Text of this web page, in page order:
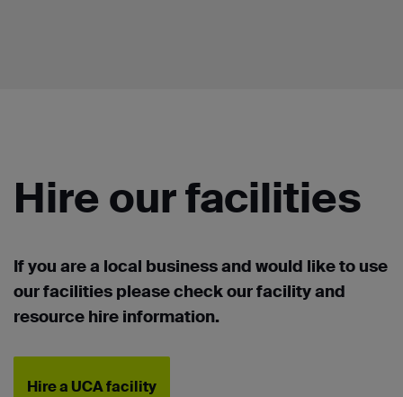
Hire our facilities
If you are a local business and would like to use
our facilities please check our facility and
resource hire information.
Hire a UCA facility